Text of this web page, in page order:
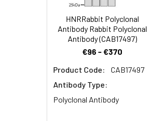
Dilution:
Synonyms:
HNRRabbit Polyclonal
Antibody Rabbit Polyclonal
Antibody (CAB17497)
€96 - €370
Product Code:
CAB17497
Antibody Type:
Polyclonal Antibody